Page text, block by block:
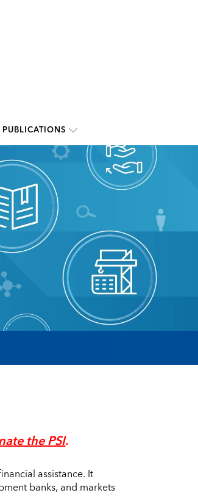
PUBLICATIONS
the PSI.
assistance. It
banks, and markets